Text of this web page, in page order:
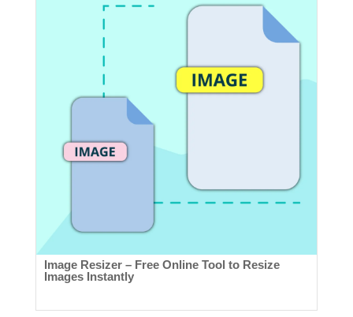
Image Resizer – Free Online Tool to Resize
Images Instantly